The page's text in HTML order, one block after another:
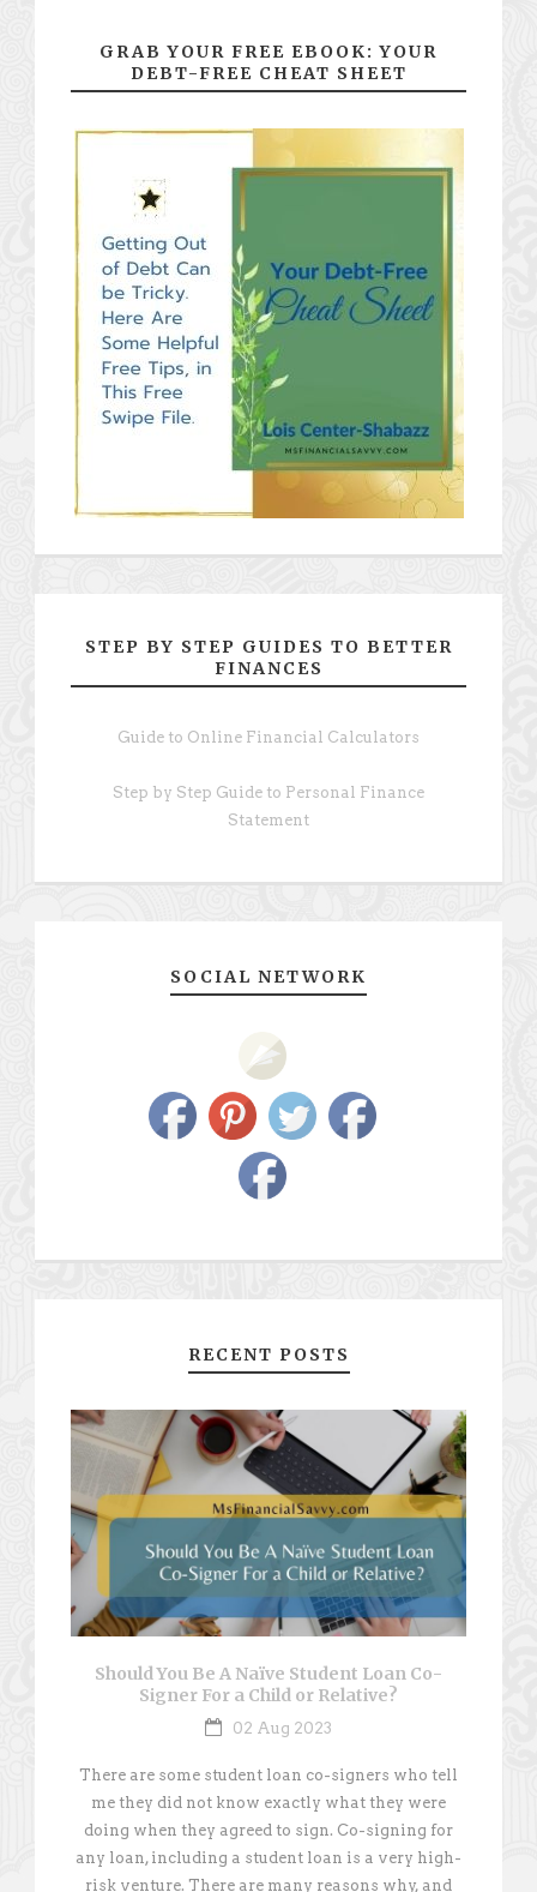
GRAB YOUR FREE EBOOK: YOUR
DEBT-FREE CHEAT SHEET
STEP BY STEP GUIDES TO BETTER
FINANCES
Guide to Online Financial Calculators
Step by Step Guide to Personal Finance
Statement
SOCIAL NETWORK
RECENT POSTS
Should You Be A Naïve Student Loan Co-
Signer For a Child or Relative?
02 Aug 2023
There are some student loan co-signers who tell
me they did not know exactly what they were
doing when they agreed to sign. Co-signing for
any loan, including a student loan is a very high-
risk venture. There are many reasons why, and